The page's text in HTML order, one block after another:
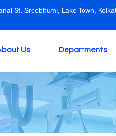
St, Sreebhumi, Lake Town,
Us Departments